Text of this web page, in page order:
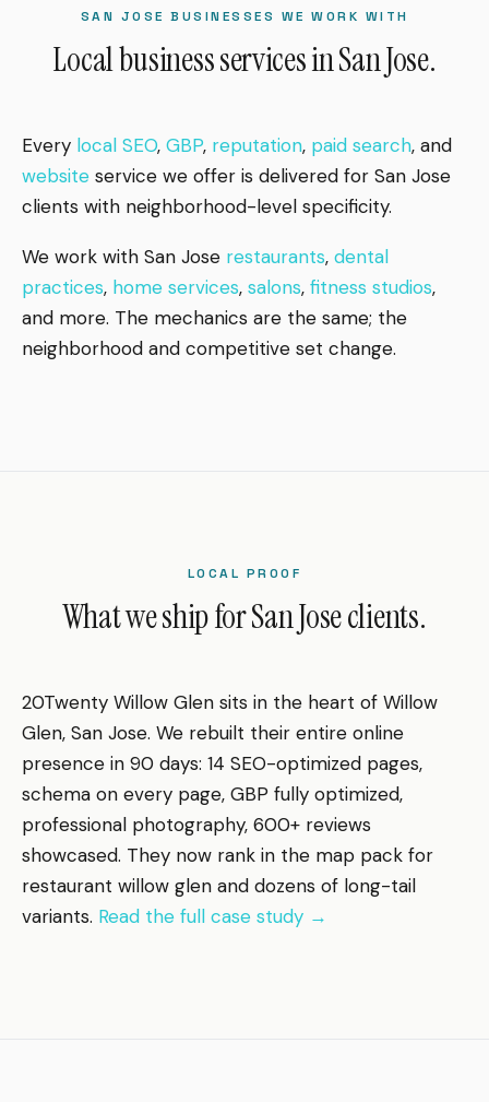
SAN JOSE BUSINESSES WE WORK WITH
Local business services in San Jose.
Every local SEO, GBP, reputation, paid search, and
website service we offer is delivered for San Jose
clients with neighborhood-level specificity.
We work with San Jose restaurants, dental
practices, home services, salons, fitness studios,
and more. The mechanics are the same; the
neighborhood and competitive set change.
LOCAL PROOF
What we ship for San Jose clients.
20Twenty Willow Glen sits in the heart of Willow
Glen, San Jose. We rebuilt their entire online
presence in 90 days: 14 SEO-optimized pages,
schema on every page, GBP fully optimized,
professional photography, 600+ reviews
showcased. They now rank in the map pack for
restaurant willow glen and dozens of long-tail
variants. Read the full case study →